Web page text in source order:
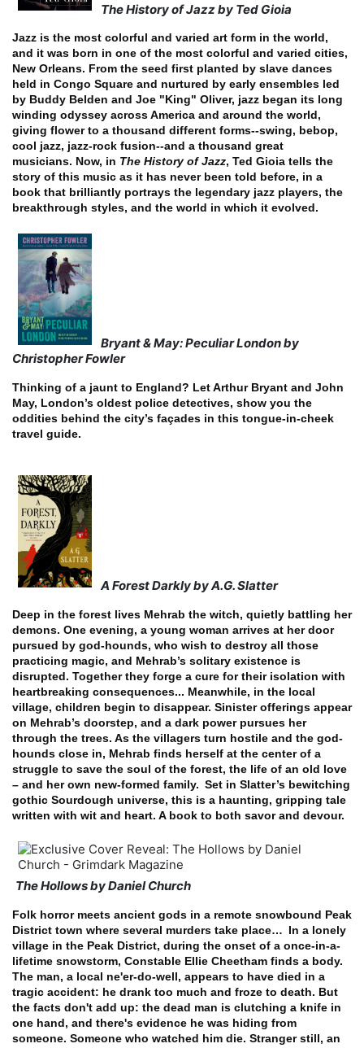
The History of Jazz by Ted Gioia
Jazz is the most colorful and varied art form in the world,
and it was born in one of the most colorful and varied cities,
New Orleans. From the seed first planted by slave dances
held in Congo Square and nurtured by early ensembles led
by Buddy Belden and Joe "King" Oliver, jazz began its long
winding odyssey across America and around the world,
giving flower to a thousand different forms--swing, bebop,
cool jazz, jazz-rock fusion--and a thousand great
musicians. Now, in The History of Jazz, Ted Gioia tells the
story of this music as it has never been told before, in a
book that brilliantly portrays the legendary jazz players, the
breakthrough styles, and the world in which it evolved.
Bryant & May: Peculiar London by
Christopher Fowler
Thinking of a jaunt to England? Let Arthur Bryant and John
May, London’s oldest police detectives, show you the
oddities behind the city’s façades in this tongue-in-cheek
travel guide.
A Forest Darkly by A.G. Slatter
Deep in the forest lives Mehrab the witch, quietly battling her
demons. One evening, a young woman arrives at her door
pursued by god-hounds, who wish to destroy all those
practicing magic, and Mehrab’s solitary existence is
disrupted. Together they forge a cure for their isolation with
heartbreaking consequences... Meanwhile, in the local
village, children begin to disappear. Sinister offerings appear
on Mehrab’s doorstep, and a dark power pursues her
through the trees. As the villagers turn hostile and the god-
hounds close in, Mehrab finds herself at the center of a
struggle to save the soul of the forest, the life of an old love
– and her own new-formed family. Set in Slatter’s bewitching
gothic Sourdough universe, this is a haunting, gripping tale
written with wit and heart. A book to both savor and devour.
The Hollows by Daniel Church
Folk horror meets ancient gods in a remote snowbound Peak
District town where several murders take place… In a lonely
village in the Peak District, during the onset of a once-in-a-
lifetime snowstorm, Constable Ellie Cheetham finds a body.
The man, a local ne'er-do-well, appears to have died in a
tragic accident: he drank too much and froze to death. But
the facts don't add up: the dead man is clutching a knife in
one hand, and there's evidence he was hiding from
someone. Someone who watched him die. Stranger still, an